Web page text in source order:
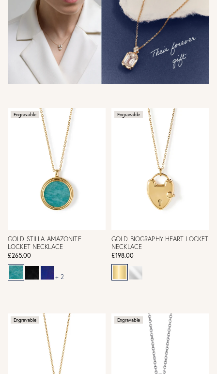
Engravable
GOLD STILLA AMAZONITE
LOCKET NECKLACE
£265.00
+ 2
Engravable
GOLD BIOGRAPHY HEART LOCKET
NECKLACE
£198.00
Engravable Engravable